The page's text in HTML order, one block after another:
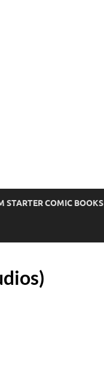
STARTER COMIC BOOKS